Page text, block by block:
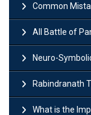
Common Mistakes
All Battle of
Neuro-Symbolic AI
Rabindranath
What is the